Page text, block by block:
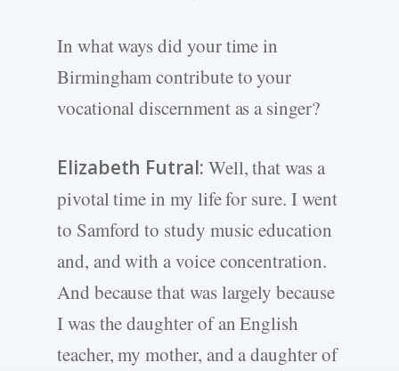
In what ways did your time in
Birmingham contribute to your
vocational discernment as a singer?
Elizabeth Futral: Well, that was a
pivotal time in my life for sure. I went
to Samford to study music education
and, and with a voice concentration.
And because that was largely because
I was the daughter of an English
teacher, my mother, and a daughter of